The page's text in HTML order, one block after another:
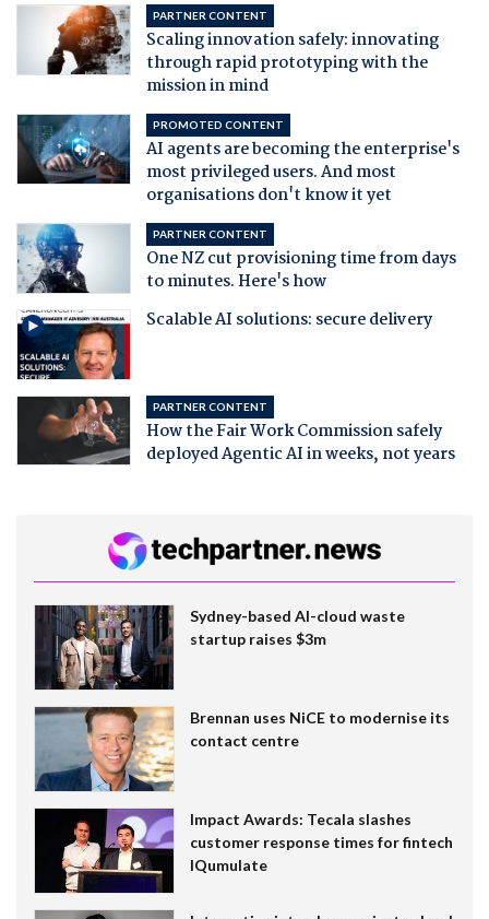
PARTNER CONTENT
Scaling innovation safely: innovating
through rapid prototyping with the
mission in mind
PROMOTED CONTENT
AI agents are becoming the enterprise's
most privileged users. And most
organisations don't know it yet
PARTNER CONTENT
One NZ cut provisioning time from days
to minutes. Here's how
Scalable AI solutions: secure delivery
PARTNER CONTENT
How the Fair Work Commission safely
deployed Agentic AI in weeks, not years
Sydney-based AI-cloud waste
startup raises $3m
Brennan uses NiCE to modernise its
contact centre
Impact Awards: Tecala slashes
customer response times for fintech
IQumulate